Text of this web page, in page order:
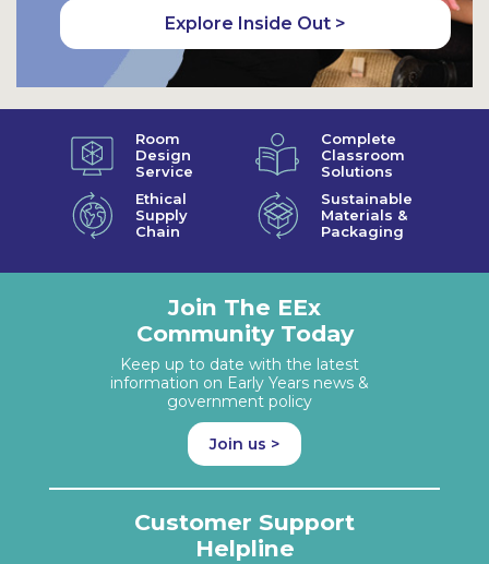
Explore Inside Out >
Room
Design
Service
Complete
Classroom
Solutions
Ethical
Supply
Chain
Sustainable
Materials &
Packaging
Join The EEx
Community Today
Keep up to date with the latest
information on Early Years news &
government policy
Join us >
Customer Support
Helpline